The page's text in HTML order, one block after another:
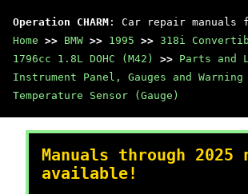
Operation CHARM : Car repair manuals
Home >> BMW >> 1995 >> 318i
1796cc 1.8L DOHC (M42)
>> Parts and
Instrument Panel, Gauges and
Temperature Sensor (Gauge)
Manuals through 2025
available!